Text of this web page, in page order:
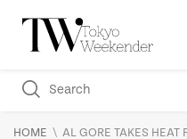
HOME \ AL GORE TAKES HEAT